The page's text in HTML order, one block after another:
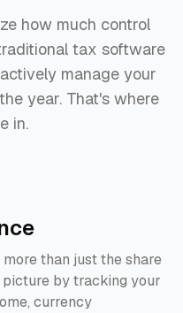
how much control
tax software
manage your
year. That's where
in.
than just the share
by tracking your
currency